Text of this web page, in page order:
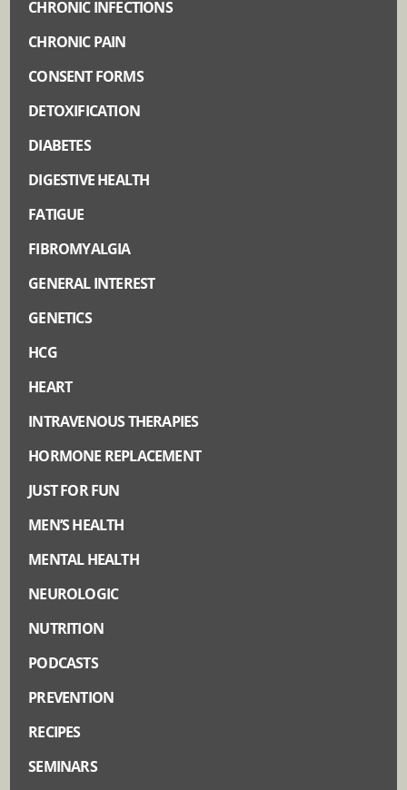
CHRONIC INFECTIONS
CHRONIC PAIN
CONSENT FORMS
DETOXIFICATION
DIABETES
DIGESTIVE HEALTH
FATIGUE
FIBROMYALGIA
GENERAL INTEREST
GENETICS
HCG
HEART
INTRAVENOUS THERAPIES
HORMONE REPLACEMENT
JUST FOR FUN
MEN’S HEALTH
MENTAL HEALTH
NEUROLOGIC
NUTRITION
PODCASTS
PREVENTION
RECIPES
SEMINARS